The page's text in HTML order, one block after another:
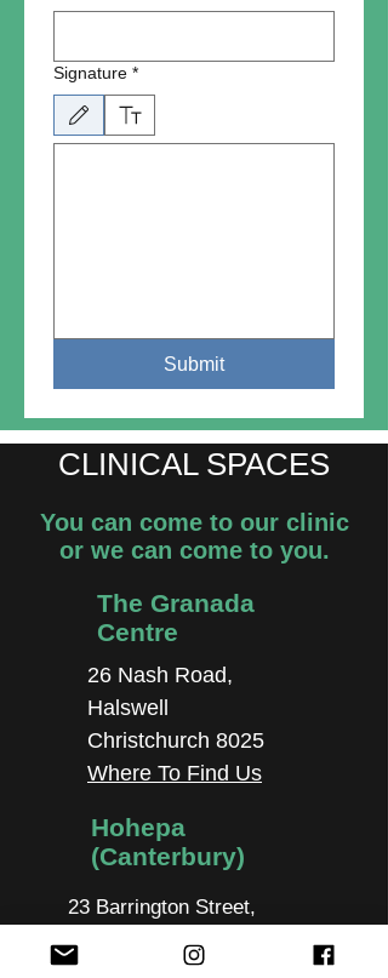
Signature *
Drawing mode selected. Drawing requires a mouse or
Submit
CLINICAL SPACES
You can come to our clinic
or we can come to you.
The Granada
Centre
26 Nash Road,
Halswell
Christchurch 8025
Where To Find Us
Hohepa
(Canterbury)
23 Barrington Street,
8024